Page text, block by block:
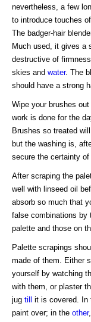
nevertheless, a few
to introduce touches of
The badger-hair
Much used, it gives a
destructive of
skies and water. The
should have a strong
Wipe your brushes
work is done for the
Brushes so treated
but the washing is,
secure the certainty of
After scraping the
well with linseed oil
absorb so much that
false combinations by
palette and those on
Palette scrapings
made of them. Either
yourself by watching
with them, or plaster
jug till
it is covered. In
paint over; in the other